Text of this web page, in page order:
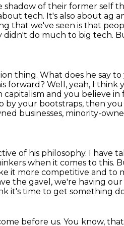
of their former self
tech. It's also about ag
that we've seen is that
didn't do much to big tech.
thing. What does he say
forward? Well, yeah, I think
capitalism and you believe in
by your bootstraps, then you
businesses, minority-
of his philosophy. I have
when it comes to this.
it more competitive and to
the gavel, we're having
it's time to get something
before us. You know,